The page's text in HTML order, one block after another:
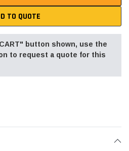
TO QUOTE
button shown, use the
to request a quote for this